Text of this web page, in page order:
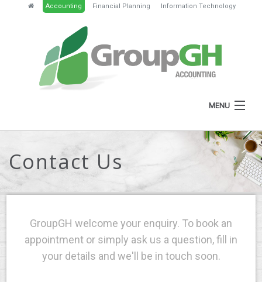
Accounting Financial Planning Information Technology
MENU
HOME
ABOUT
SERVICES
RESOURCES
GH PORTAL
Contact Us
GroupGH welcome your enquiry. To book an
appointment or simply ask us a question, fill in
your details and we'll be in touch soon.